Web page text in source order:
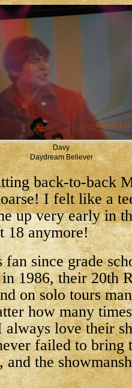
Davy
Daydream Believer
back-to-back
I felt like a
up very early in
18 anymore!
fan since grade
1986, their 20th
on solo tours
how many
love their
failed to bring
the